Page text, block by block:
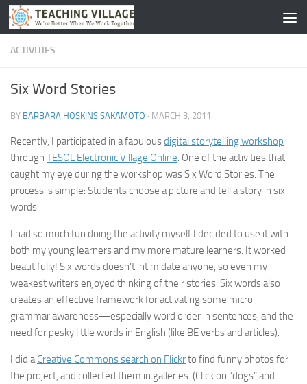
Skip to content
ACTIVITIES
Six Word Stories
BY BARBARA HOSKINS SAKAMOTO · MARCH 3, 2011
Recently, I participated in a fabulousdigital storytelling workshop
through TESOL Electronic Village Online. One of the activities that
caught my eye during the workshop was Six Word Stories. The
process is simple: Students choose a picture and tell a story in six
words.
I had so much fun doing the activity myself I decided to use it with
both my young learners and my more mature learners. It worked
beautifully! Six words doesn’t intimidate anyone, so even my
weakest writers enjoyed thinking of their stories. Six words also
creates an effective framework for activating some micro-
grammar awareness—especially word order in sentences, and the
need for pesky little words in English (like BE verbs and articles).
I did aCreative Commons search on Flickrto find funny photos for
the project, and collected them in galleries. (Click on “dogs” and